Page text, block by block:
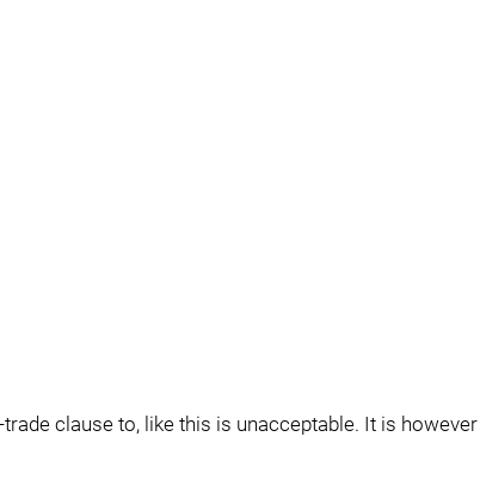
clause to, like this is unacceptable. It is however